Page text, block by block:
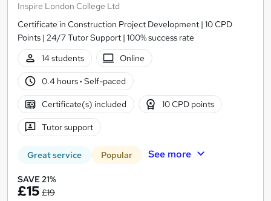
Inspire London College Ltd
Certificate in Construction Project Development | 10 CPD
Points | 24/7 Tutor Support | 100% success rate
14 students
Online
0.4 hours· Self-paced
Certificate(s) included 10 CPD points
Tutor support
Great service Popular See more
SAVE 21%
£15 £19